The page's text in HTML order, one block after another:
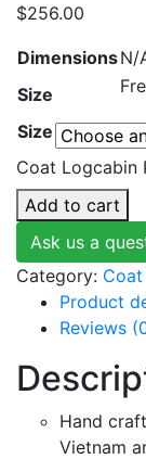
$256.00
DimensionsN/
Size
Size
Coat Logcabin
Add to cart
Ask us a
Category: Coat
Product
Reviews
Hand
Vietnam